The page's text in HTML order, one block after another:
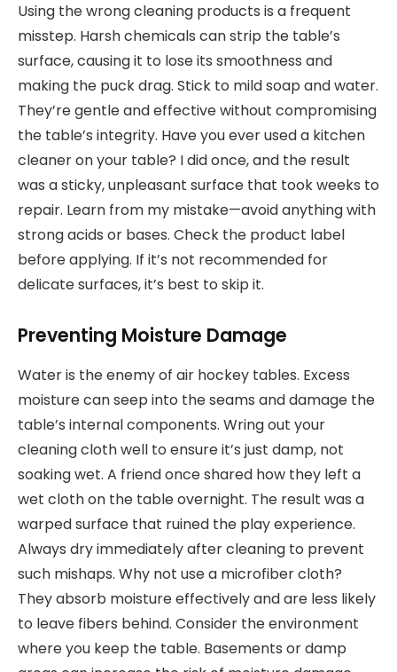
Using the wrong cleaning products is a frequent
misstep. Harsh chemicals can strip the table’s
surface, causing it to lose its smoothness and
making the puck drag. Stick to mild soap and water.
They’re gentle and effective without compromising
the table’s integrity. Have you ever used a kitchen
cleaner on your table? I did once, and the result
was a sticky, unpleasant surface that took weeks to
repair. Learn from my mistake—avoid anything with
strong acids or bases. Check the product label
before applying. If it’s not recommended for
delicate surfaces, it’s best to skip it.
Preventing Moisture Damage
Water is the enemy of air hockey tables. Excess
moisture can seep into the seams and damage the
table’s internal components. Wring out your
cleaning cloth well to ensure it’s just damp, not
soaking wet. A friend once shared how they left a
wet cloth on the table overnight. The result was a
warped surface that ruined the play experience.
Always dry immediately after cleaning to prevent
such mishaps. Why not use a microfiber cloth?
They absorb moisture effectively and are less likely
to leave fibers behind. Consider the environment
where you keep the table. Basements or damp